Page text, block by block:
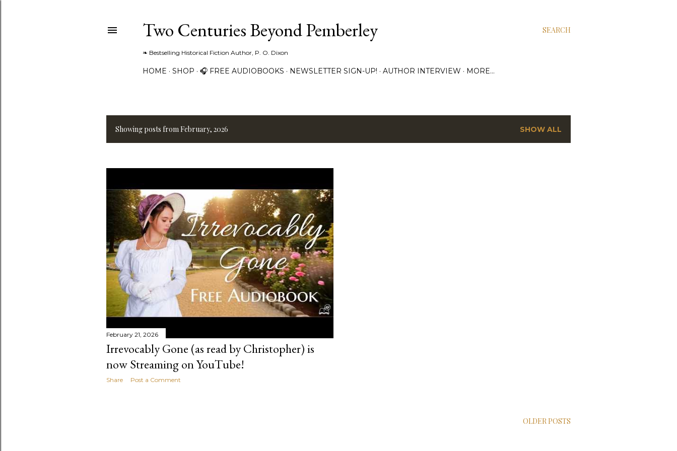
SEARCH
Two Centuries Beyond Pemberley
❧ Bestselling Historical Fiction Author, P. O. Dixon
HOME SHOP 🎧 FREE AUDIOBOOKS NEWSLETTER SIGN-UP! AUTHOR INTERVIEW MORE…
P
t
s
Showing posts from February, 2026 SHOW ALL
February 21, 2026
Irrevocably Gone (as read by Christopher) is
now Streaming on YouTube!
Share Post a Comment
OLDER POSTS